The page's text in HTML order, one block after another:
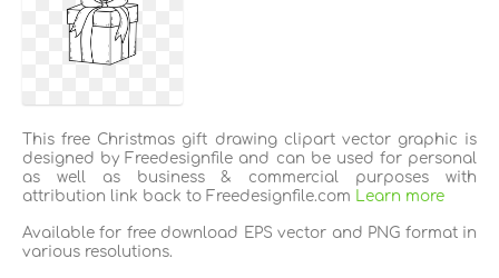
This free Christmas gift drawing clipart vector graphic is
designed by Freedesignfile and can be used for personal
as well as business & commercial purposes with
attribution link back to Freedesignfile.com
Learn more
Available for free download EPS vector and PNG format in
various resolutions.